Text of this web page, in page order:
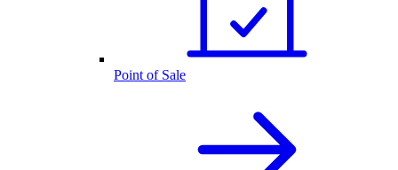
Point of Sale